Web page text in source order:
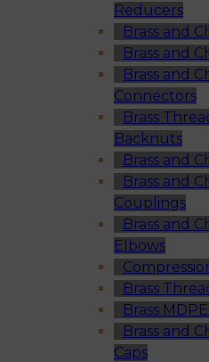
Reducers
Brass and
Brass and
Brass and
Connectors
Brass
Backnuts
Brass and
Brass and
Couplings
Brass and
Elbows
Brass
Brass
Brass and
Caps